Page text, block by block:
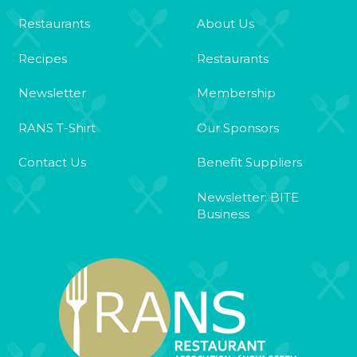
Restaurants
Recipes
Newsletter
RANS T-Shirt
Contact Us
About Us
Restaurants
Membership
Our Sponsors
Benefit Suppliers
Newsletter: BITE
Business